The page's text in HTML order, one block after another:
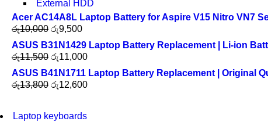
External HDD
Acer AC14A8L Laptop Battery for Aspire V15 Nitro VN7
රු10,000 රු9,500
ASUS B31N1429 Laptop Battery Replacement | Li-ion
රු11,500 රු11,000
ASUS B41N1711 Laptop Battery Replacement | Original
රු13,800 රු12,600
Laptop keyboards